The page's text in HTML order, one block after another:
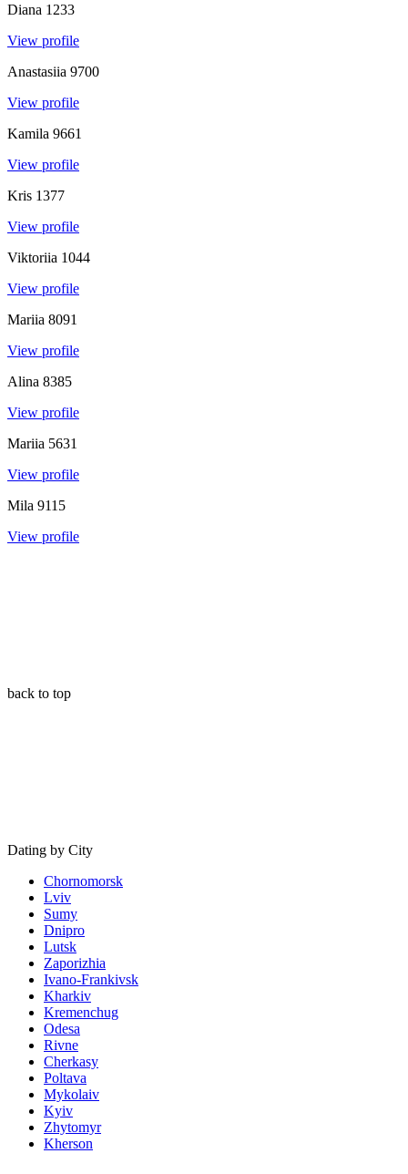
Diana 1233
View profile
Anastasiia 9700
View profile
Kamila 9661
View profile
Kris 1377
View profile
Viktoriia 1044
View profile
Mariia 8091
View profile
Alina 8385
View profile
Mariia 5631
View profile
Mila 9115
View profile
back to top
Dating by City
Chornomorsk
Lviv
Sumy
Dnipro
Lutsk
Zaporizhia
Ivano-Frankivsk
Kharkiv
Kremenchug
Odesa
Rivne
Cherkasy
Poltava
Mykolaiv
Kyiv
Zhytomyr
Kherson